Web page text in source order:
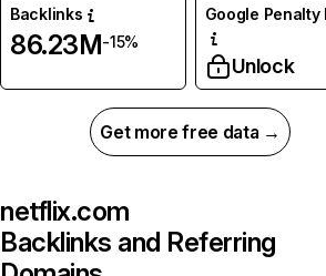
Backlinks
86.23M-15%
Google Penalty
Unlock
Get more free data →
netflix.com
Backlinks and Referring